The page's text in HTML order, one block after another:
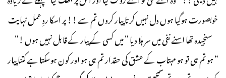
خوبصورت ہوگیا ہوں دل نہیں کرتا پیار کروں تم سے !! پر اسکا ردِ عمل نہایت
سنجیدہ تھا اسنے نفی میں سر ہلا دیا ” میں کسی کے پیار کے قابل نہیں ہوں !”
“ ہو تم ہی تو ہو مہتاب کے عشق کی حقدار تم ہی ہو اور کون ہوسکتا ہے کتنا پیار